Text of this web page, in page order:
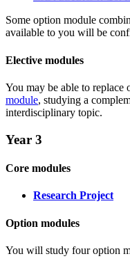
Some option module
available to you will be
Elective modules
You may be able to replace
module, studying a
interdisciplinary topic.
Year 3
Core modules
Research Project
Option modules
You will study four option